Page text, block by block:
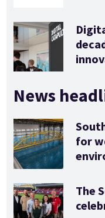
News
for
The